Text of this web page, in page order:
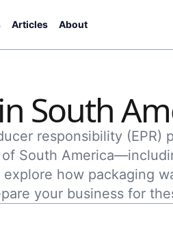
Articles About
South
responsibility (EPR)
South
how packaging
your business for